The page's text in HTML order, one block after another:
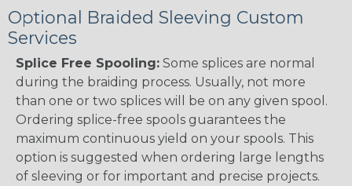
Optional Braided Sleeving Custom
Services
Splice Free Spooling: Some splices are normal
during the braiding process. Usually, not more
than one or two splices will be on any given spool.
Ordering splice-free spools guarantees the
maximum continuous yield on your spools. This
option is suggested when ordering large lengths
of sleeving or for important and precise projects.